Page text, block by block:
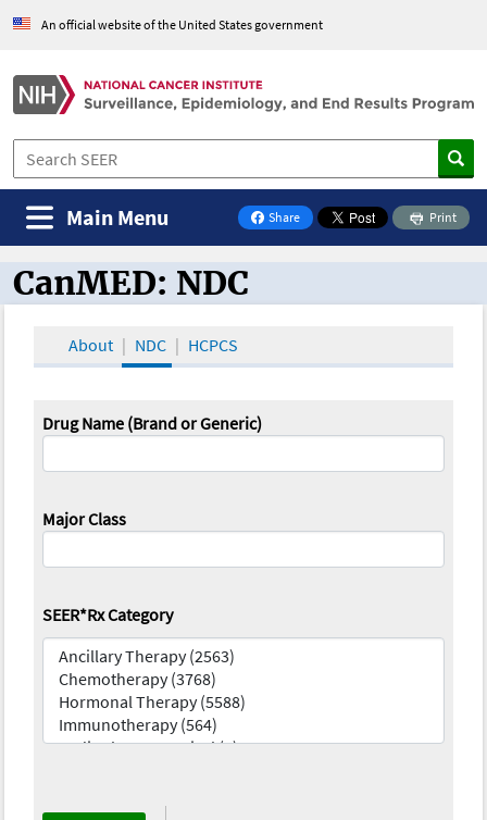
An official website of the United States government
Share
on Facebook
Print
Main Menu
CanMED and the Oncology Toolbox
CanMED: NDC
About NDC HCPCS
Drug Name (Brand or Generic)
Major Class
SEER*Rx Category